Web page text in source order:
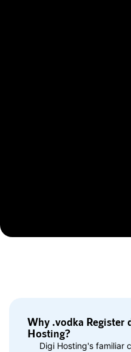
Why .vodka Register
Hosting?
Digi Hosting's familiar